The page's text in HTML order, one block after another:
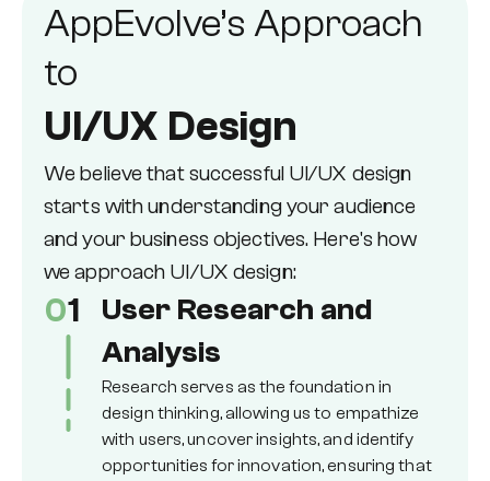
AppEvolve’s Approach
to
UI/UX Design
We believe that successful UI/UX design
starts with understanding your audience
and your business objectives. Here's how
we approach UI/UX design:
01
User Research and
Analysis
Research serves as the foundation in
design thinking, allowing us to empathize
with users, uncover insights, and identify
opportunities for innovation, ensuring that